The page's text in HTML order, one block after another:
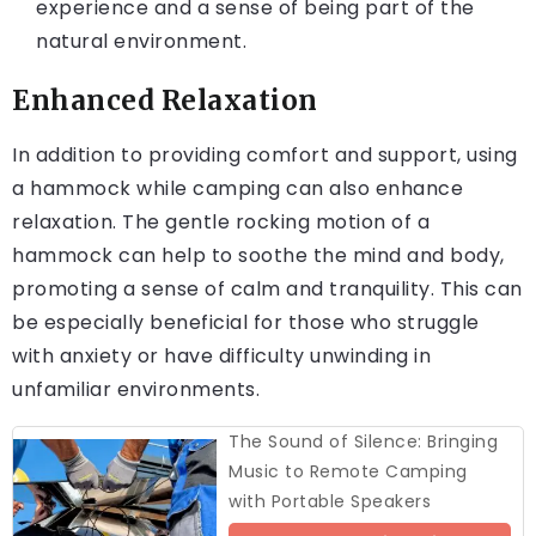
experience and a sense of being part of the
natural environment.
Enhanced Relaxation
In addition to providing comfort and support, using
a hammock while camping can also enhance
relaxation. The gentle rocking motion of a
hammock can help to soothe the mind and body,
promoting a sense of calm and tranquility. This can
be especially beneficial for those who struggle
with anxiety or have difficulty unwinding in
unfamiliar environments.
The Sound of Silence: Bringing
Music to Remote Camping
with Portable Speakers